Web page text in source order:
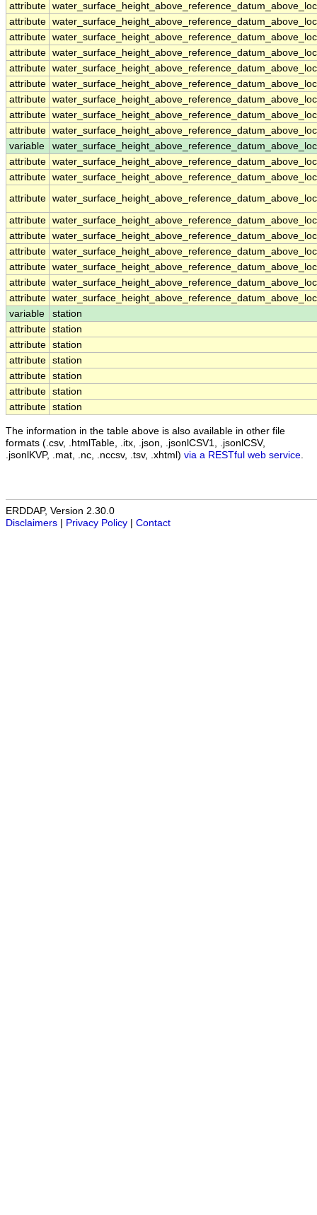
attribute
attribute
attribute
attribute
attribute
attribute
attribute
attribute
attribute
variable
attribute
attribute
attribute
attribute
attribute
attribute
attribute
attribute
attribute
variable
station
attribute station
attribute station
attribute station
attribute station
attribute station
attribute station
The information in the table above is also available in other file
formats (.csv, .htmlTable, .itx, .json, .jsonlCSV1, .jsonlCSV,
.jsonlKVP, .mat, .nc, .nccsv, .tsv, .xhtml) via a RESTful web service
ERDDAP, Version 2.30.0
Disclaimers
Privacy Policy Contact